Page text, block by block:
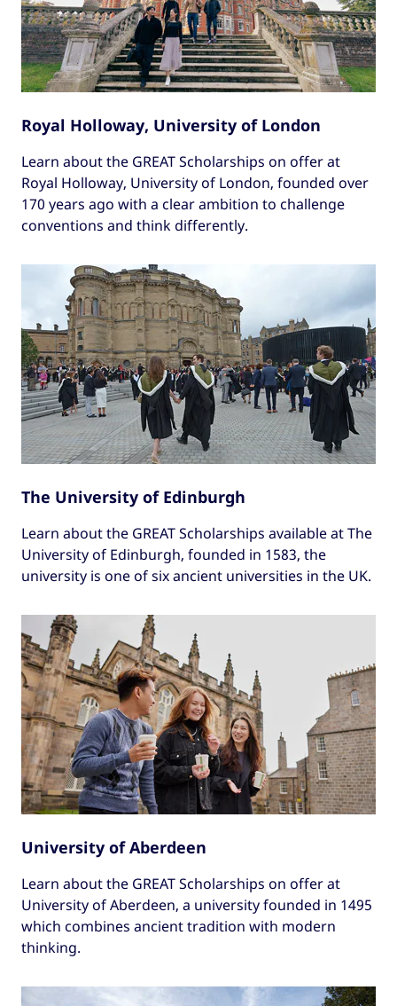
Royal Holloway, University of London
Learn about the GREAT Scholarships on offer at
Royal Holloway, University of London, founded over
170 years ago with a clear ambition to challenge
conventions and think differently.
The University of Edinburgh
Learn about the GREAT Scholarships available at The
University of Edinburgh, founded in 1583, the
university is one of six ancient universities in the UK.
University of Aberdeen
Learn about the GREAT Scholarships on offer at
University of Aberdeen, a university founded in 1495
which combines ancient tradition with modern
thinking.